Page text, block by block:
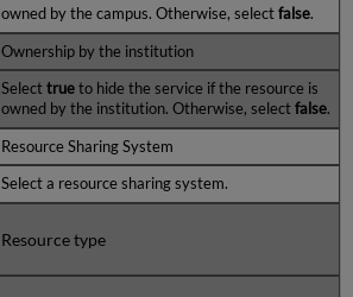
owned by the campus. Otherwise, select false.
Ownership by the institution
Select trueto hide the service if the resource is
owned by the institution. Otherwise, select false.
Resource Sharing System
Select a resource sharing system.
Resource type